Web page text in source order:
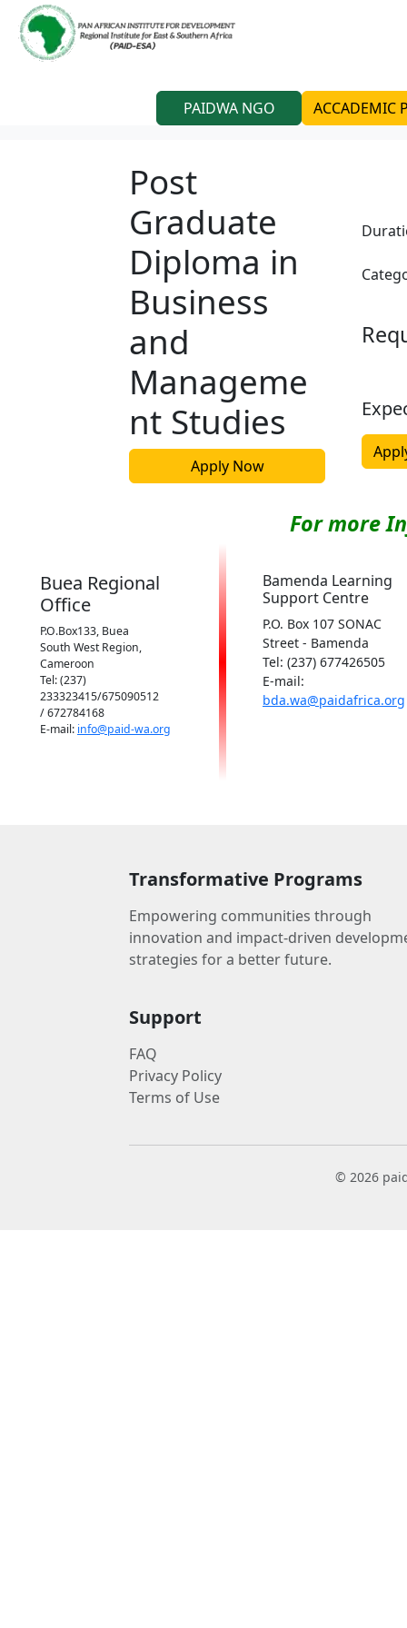
PAIDWA NGO ACCADEMIC
Post
Graduate
Diploma in
Business
and
Manageme
nt Studies
Apply Now
For more
Buea Regional
Office
P.O.Box133, Buea
South West Region,
Cameroon
Tel: (237)
233323415/675090512
/ 672784168
E-mail: info@paid-wa.org
Bamenda Learning
Support Centre
P.O. Box 107 SONAC
Street - Bamenda
Tel: (237) 677426505
E-mail:
bda.wa@paidafrica.org
Transformative Programs
Empowering communities through
innovation and impact-driven
strategies for a better future.
Support
FAQ
Privacy Policy
Terms of Use
© 2026